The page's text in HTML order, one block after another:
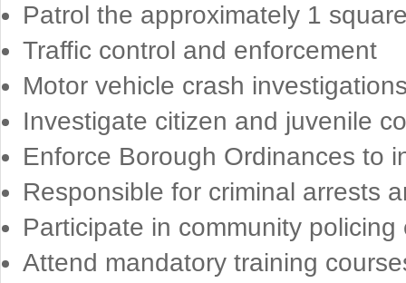
Patrol the approximately 1
Traffic control and enforcement
Motor vehicle crash
Investigate citizen and juvenile
Enforce Borough Ordinances to
Responsible for criminal arrests
Participate in community policing
Attend mandatory training